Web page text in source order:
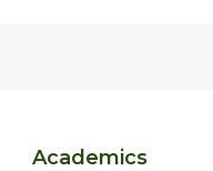
Academics